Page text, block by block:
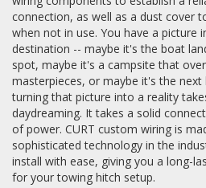
connection, as well as a dust cover
when not in use. You have a picture
destination -- maybe it's the boat
spot, maybe it's a campsite that
masterpieces, or maybe it's the next
turning that picture into a reality
daydreaming. It takes a solid
of power. CURT custom wiring is
sophisticated technology in the
install with ease, giving you a long-
for your towing hitch setup.